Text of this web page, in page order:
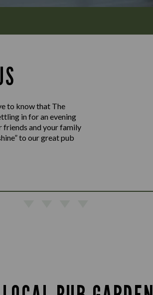
to know that The
in for an evening
friends and your family
to our great pub